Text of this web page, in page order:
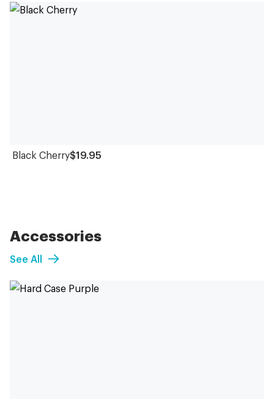
Black Cherry$19.95
Accessories
See All